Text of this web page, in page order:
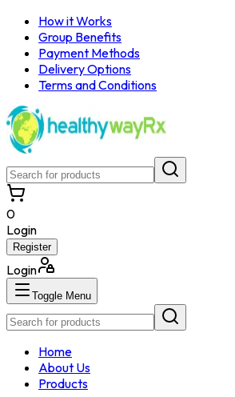
How it Works
Group Benefits
Payment Methods
Delivery Options
Terms and Conditions
0
Login
Register
Login
Toggle Menu
Home
About Us
Products